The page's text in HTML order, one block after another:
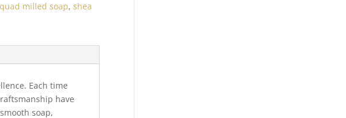
quad milled soap, shea
Each time
have
soap,